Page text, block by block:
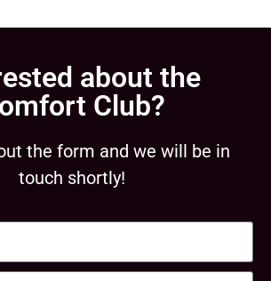
about the
Club?
the form and we will be in
touch shortly!